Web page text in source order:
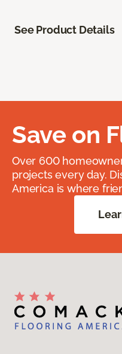
See Product Details
Save on
Over 600
projects every day.
America is where